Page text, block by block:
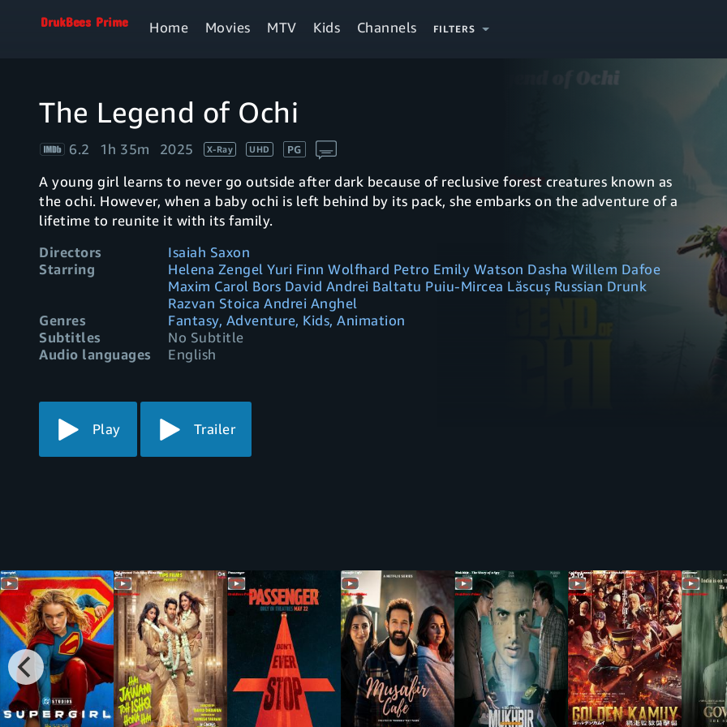
Home Movies MTV Kids Channels FILTERS
The Legend of Ochi
6.2 1h 35m 2025 X-Ray UHD PG
A young girl learns to never go outside after dark because of reclusive forest creatures known as
the ochi. However, when a baby ochi is left behind by its pack, she embarks on the adventure of a
lifetime to reunite it with its family.
Directors
Isaiah Saxon
Starring
Helena Zengel Yuri Finn Wolfhard Petro Emily Watson Dasha Willem Dafoe
Maxim Carol Bors David Andrei Baltatu Puiu-Mircea Lăscuș Russian Drunk
Razvan Stoica Andrei Anghel
Genres
Fantasy, Adventure, Kids, Animation
Subtitles
No Subtitle
Audio languages
English
Play Trailer